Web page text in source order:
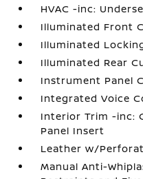
HVAC -inc:
Illuminated Front
Illuminated
Illuminated Rear
Instrument Panel
Integrated Voice
Interior Trim -inc:
Panel Insert
Leather w/
Manual Anti-